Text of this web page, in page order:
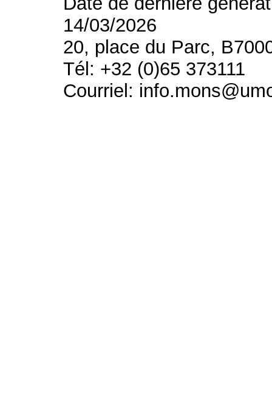
14/03/2026
20, place du Parc,
Tél: +32 (0)65 373111
Courriel: